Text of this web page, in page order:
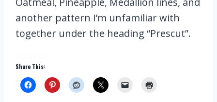
another pattern I’m unfamiliar with
together under the heading “Prescut”.
Share This: